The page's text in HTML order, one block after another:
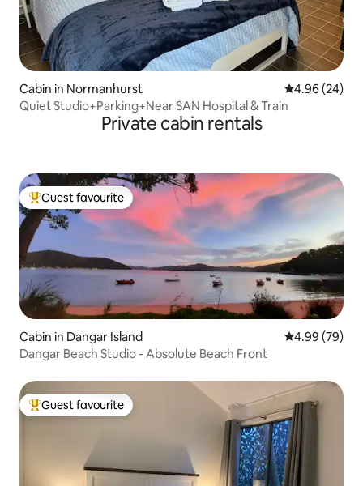
Cabin in Normanhurst 4.96 out of 5
4.96 (24)
Quiet Studio+Parking+Near SAN Hospital & Train
Private cabin rentals
Top guest favourite
Guest favourite
Cabin in Dangar Island 4.99 out of 5
4.99 (79)
Dangar Beach Studio - Absolute Beach Front
Top guest favourite
Guest favourite